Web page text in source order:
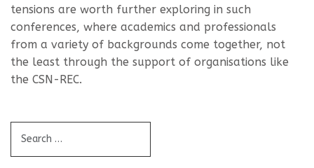
tensions are worth further exploring in such
conferences, where academics and professionals
from a variety of backgrounds come together, not
the least through the support of organisations like
the CSN-REC.